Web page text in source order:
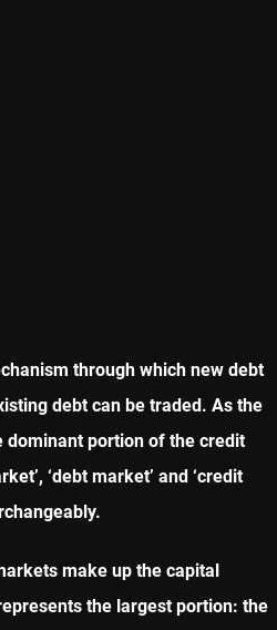
through which new debt
debt can be traded. As the
portion of the credit
‘debt market’ and ‘credit
make up the capital
the largest portion: the